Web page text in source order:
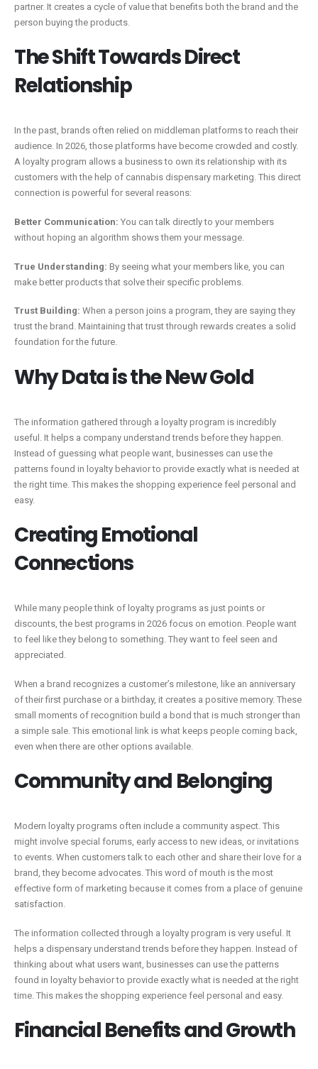
partner. It creates a cycle of value that benefits both the brand and the
person buying the products.
The Shift Towards Direct
Relationship
In the past, brands often relied on middleman platforms to reach their
audience. In 2026, those platforms have become crowded and costly.
A loyalty program allows a business to own its relationship with its
customers with the help of cannabis dispensary marketing. This direct
connection is powerful for several reasons:
Better Communication: You can talk directly to your members
without hoping an algorithm shows them your message.
True Understanding: By seeing what your members like, you can
make better products that solve their specific problems.
Trust Building: When a person joins a program, they are saying they
trust the brand. Maintaining that trust through rewards creates a solid
foundation for the future.
Why Data is the New Gold
The information gathered through a loyalty program is incredibly
useful. It helps a company understand trends before they happen.
Instead of guessing what people want, businesses can use the
patterns found in loyalty behavior to provide exactly what is needed at
the right time. This makes the shopping experience feel personal and
easy.
Creating Emotional
Connections
While many people think of loyalty programs as just points or
discounts, the best programs in 2026 focus on emotion. People want
to feel like they belong to something. They want to feel seen and
appreciated.
When a brand recognizes a customer’s milestone, like an anniversary
of their first purchase or a birthday, it creates a positive memory. These
small moments of recognition build a bond that is much stronger than
a simple sale. This emotional link is what keeps people coming back,
even when there are other options available.
Community and Belonging
Modern loyalty programs often include a community aspect. This
might involve special forums, early access to new ideas, or invitations
to events. When customers talk to each other and share their love for a
brand, they become advocates. This word of mouth is the most
effective form of marketing because it comes from a place of genuine
satisfaction.
The information collected through a loyalty program is very useful. It
helps a dispensary understand trends before they happen. Instead of
thinking about what users want, businesses can use the patterns
found in loyalty behavior to provide exactly what is needed at the right
time. This makes the shopping experience feel personal and easy.
Financial Benefits and Growth